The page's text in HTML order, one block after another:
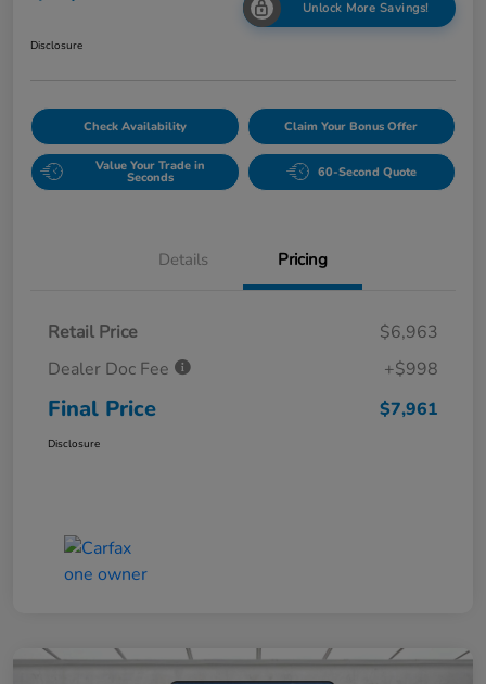
Unlock More Savings!
Disclosure
Check Availability Claim Your Bonus Offer
Value Your Trade in
Seconds 60-Second Quote
Details Pricing
Retail Price
$6,963
Dealer Doc Fee
+$998
Final Price $7,961
Disclosure